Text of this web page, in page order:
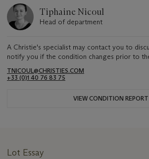
Tiphaine Nicoul
Head of department
A Christie's specialist may contact you to
notify you if the condition changes prior to
TNICOUL@CHRISTIES.COM
+33 (0)1 40 76 83 75
VIEW CONDITION REPORT
Lot Essay